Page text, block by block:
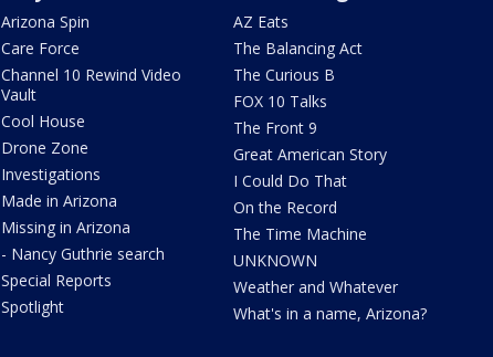
Arizona Spin
Care Force
Channel 10 Rewind Video
Vault
Cool House
Drone Zone
Investigations
Made in Arizona
Missing in Arizona
- Nancy Guthrie search
Special Reports
Spotlight
AZ Eats
The Balancing Act
The Curious B
FOX 10 Talks
The Front 9
Great American Story
I Could Do That
On the Record
The Time Machine
UNKNOWN
Weather and Whatever
What's in a name, Arizona?